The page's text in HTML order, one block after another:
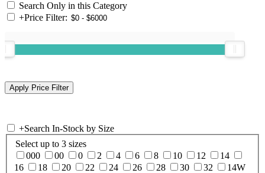
Search Only in this Category
+Price Filter:
+Search In-Stock by Size
Select up to 3 sizes
000
00 0 2 4 6 8 10 12
14
16
18 20 22 24 26 28 30 32
14W